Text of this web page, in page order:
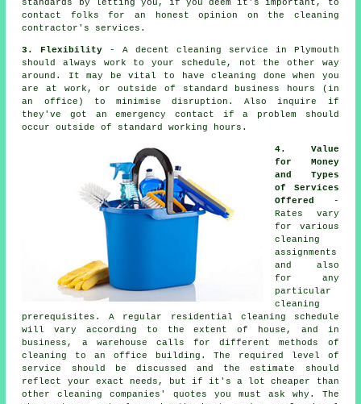
standards by letting you, if you deem it's important, to
contact folks for an honest opinion on the cleaning
contractor's services.
3. Flexibility - A decent cleaning service in Plymouth
should always work to your schedule, not the other way
around. It may be vital to have cleaning done when you
are at work, or outside of standard business hours (in
an office) to minimise disruption. Also inquire if
they've got an emergency contact if a problem should
occur outside of standard working hours.
4. Value
for Money
and Types
of Services
Offered
-
Rates vary
for various
cleaning
assignments
and also
for any
particular
cleaning
prerequisites. A regular residential cleaning schedule
will vary according to the extent of house, and in
business, a warehouse calls for different methods of
cleaning to an office building. The required level of
service should be discussed and the estimate should
reflect your exact needs, but if it's a lot cheaper than
other cleaning companies' quotes you must ask why. The